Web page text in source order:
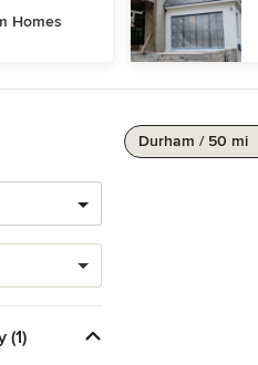
Homes
(1)
Durham / 50 mi